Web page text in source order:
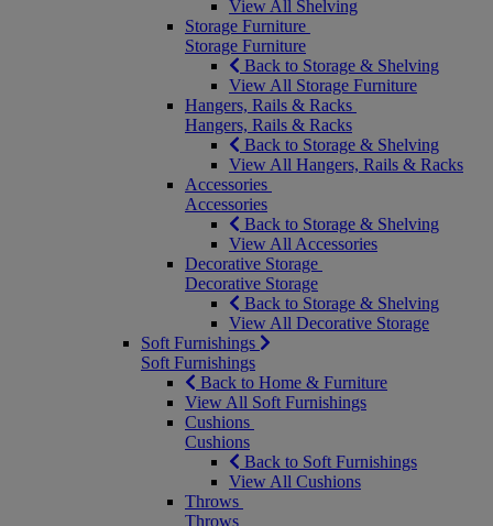
View All Shelving
Storage Furniture
Storage Furniture
Back to Storage & Shelving
View All Storage Furniture
Hangers, Rails & Racks
Hangers, Rails & Racks
Back to Storage & Shelving
View All Hangers, Rails & Racks
Accessories
Accessories
Back to Storage & Shelving
View All Accessories
Decorative Storage
Decorative Storage
Back to Storage & Shelving
View All Decorative Storage
Soft Furnishings
Soft Furnishings
Back to Home & Furniture
View All Soft Furnishings
Cushions
Cushions
Back to Soft Furnishings
View All Cushions
Throws
Throws